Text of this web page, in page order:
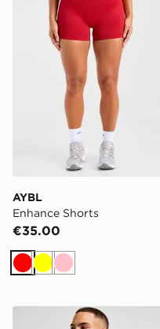
AYBL
Enhance Shorts
€35.00
RedYellow
Pink
ASICS Road Seamless